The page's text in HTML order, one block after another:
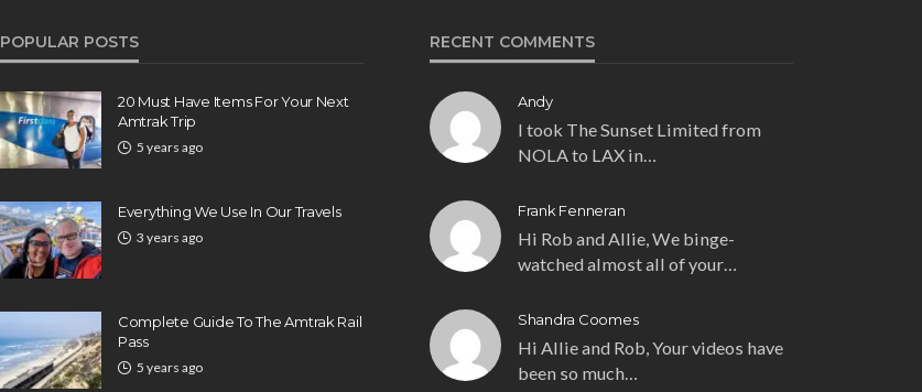
POPULAR POSTS
20 Must Have Items For Your Next
Amtrak Trip
5 years ago
Everything We Use In Our Travels
3 years ago
Complete Guide To The Amtrak Rail
Pass
5 years ago
RECENT COMMENTS
Andy
I took The Sunset Limited from
NOLA to LAX in…
Frank Fenneran
Hi Rob and Allie, We binge-
watched almost all of your…
Shandra Coomes
Hi Allie and Rob, Your videos have
been so much…